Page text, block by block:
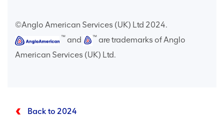
©Anglo American Services (UK) Ltd 2024.
™ and ™ are trademarks of Anglo
American Services (UK) Ltd.
Back to 2024